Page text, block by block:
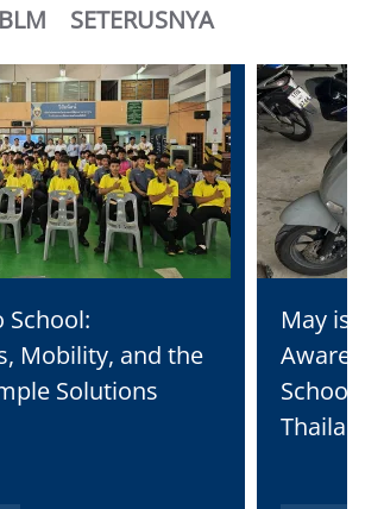
SETERUSNYA
School:
Mobility, and the
Solutions
May is
School